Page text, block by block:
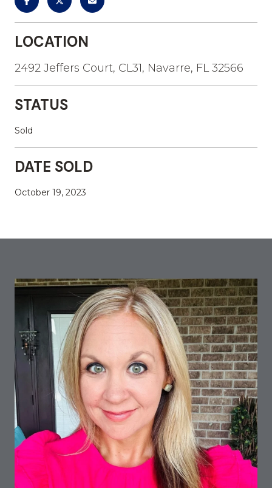
LOCATION
2492 Jeffers Court, CL31, Navarre, FL 32566
STATUS
Sold
DATE SOLD
October 19, 2023